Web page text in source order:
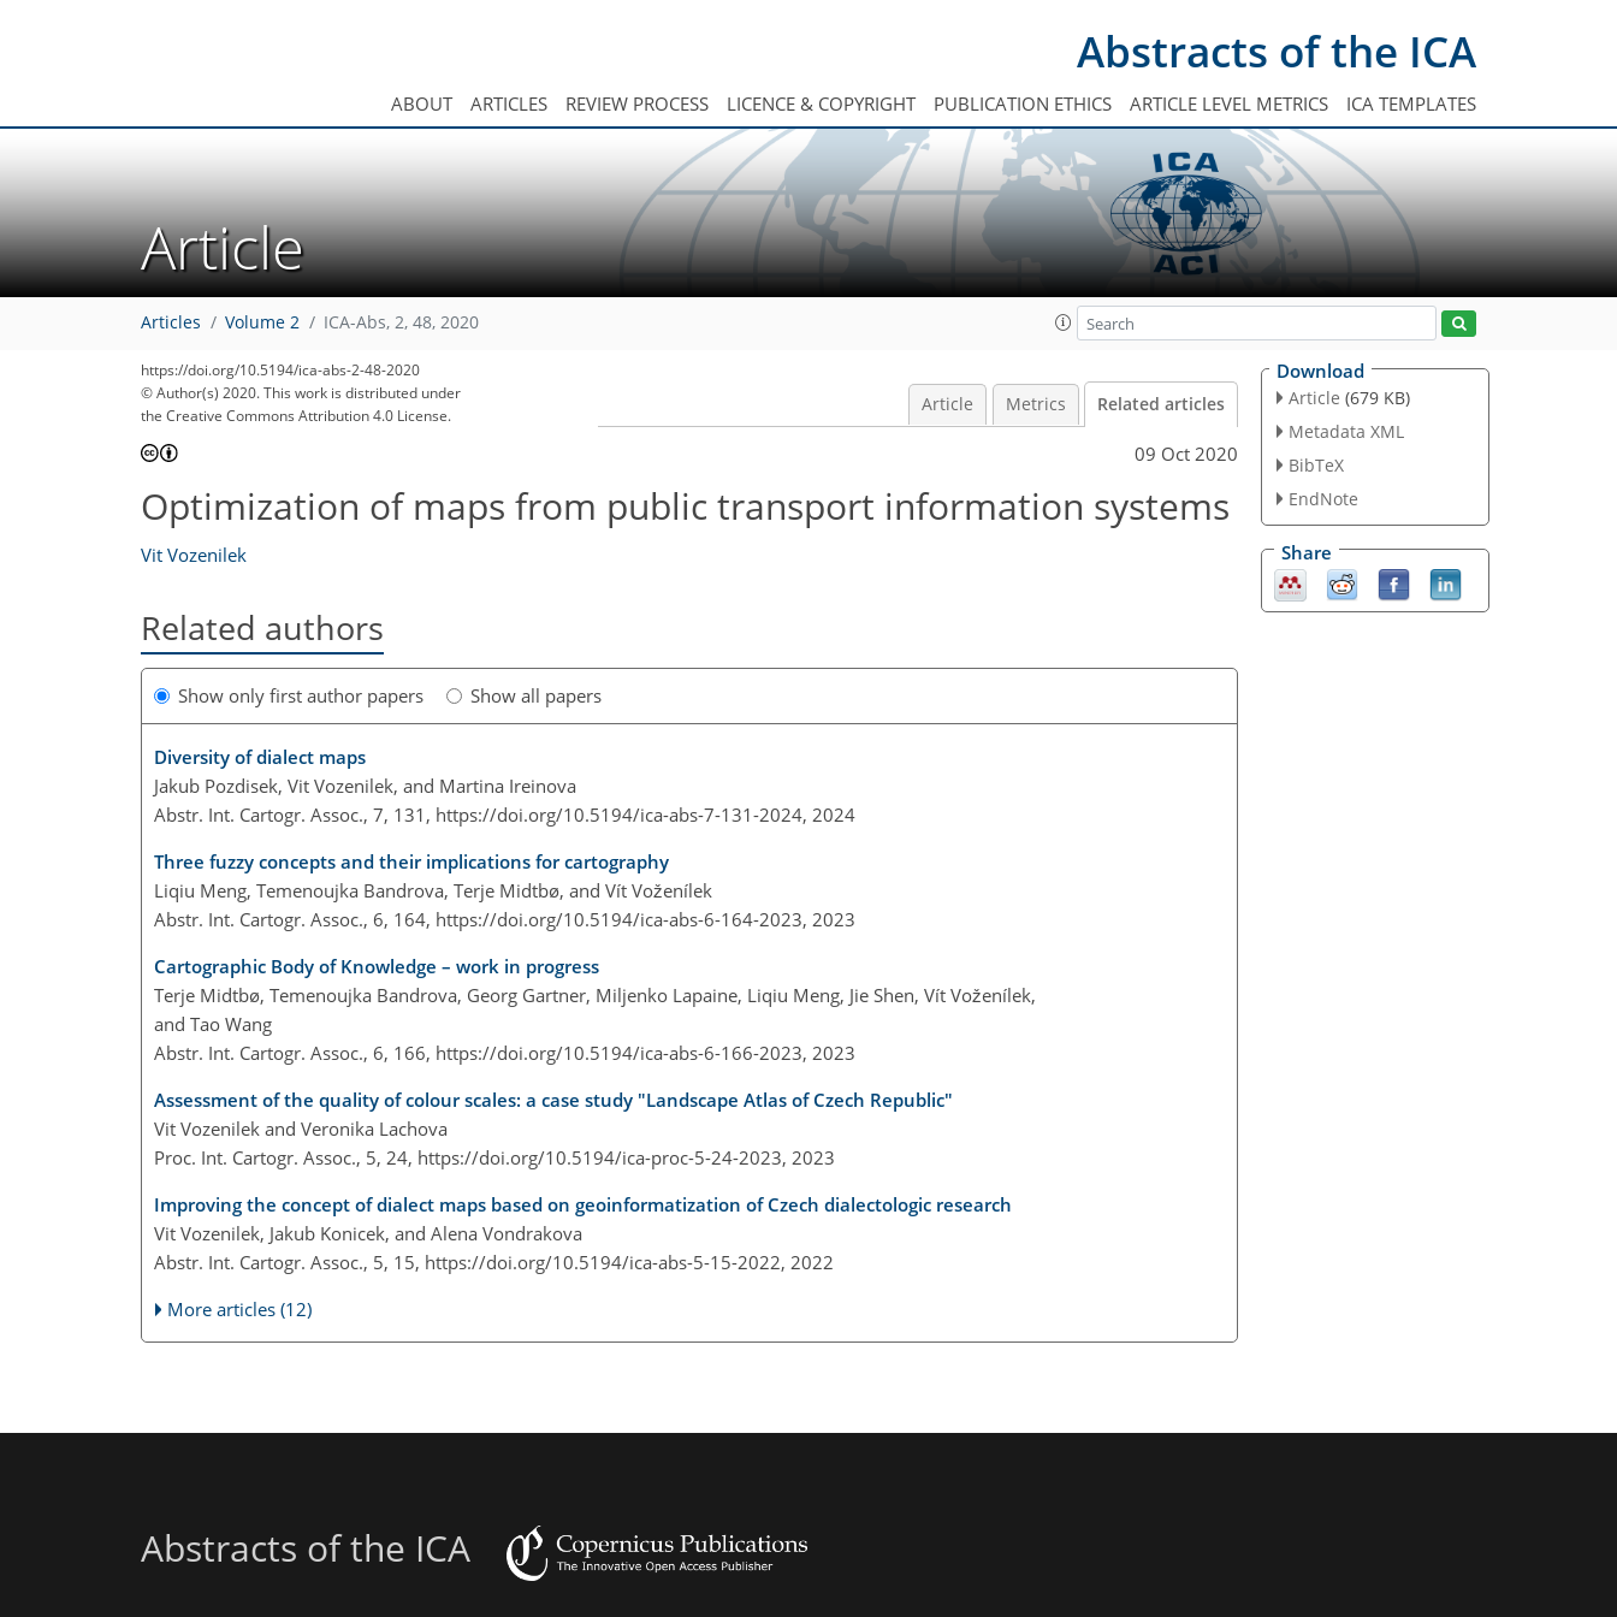
Abstracts of the ICA
ABOUT ARTICLES REVIEW PROCESS LICENCE & COPYRIGHT PUBLICATION ETHICS ARTICLE LEVEL METRICS ICA TEMPLATES
Article
Articles Volume 2 ICA-Abs, 2, 48, 2020
https://doi.org/10.5194/ica-abs-2-48-2020
© Author(s) 2020. This work is distributed under
the Creative Commons Attribution 4.0 License.
Article Metrics Related articles
09 Oct 2020
Optimization of maps from public transport information systems
Vit Vozenilek
Related authors
Show only first author papers Show all papers
Diversity of dialect maps
Jakub Pozdisek, Vit Vozenilek, and Martina Ireinova
Abstr. Int. Cartogr. Assoc., 7, 131, https://doi.org/10.5194/ica-abs-7-131-2024, 2024
Three fuzzy concepts and their implications for cartography
Liqiu Meng, Temenoujka Bandrova, Terje Midtbø, and Vít Voženílek
Abstr. Int. Cartogr. Assoc., 6, 164, https://doi.org/10.5194/ica-abs-6-164-2023, 2023
Cartographic Body of Knowledge – work in progress
Terje Midtbø, Temenoujka Bandrova, Georg Gartner, Miljenko Lapaine, Liqiu Meng, Jie Shen, Vít Voženílek,
and Tao Wang
Abstr. Int. Cartogr. Assoc., 6, 166, https://doi.org/10.5194/ica-abs-6-166-2023, 2023
Assessment of the quality of colour scales: a case study "Landscape Atlas of Czech Republic"
Vit Vozenilek and Veronika Lachova
Proc. Int. Cartogr. Assoc., 5, 24, https://doi.org/10.5194/ica-proc-5-24-2023, 2023
Improving the concept of dialect maps based on geoinformatization of Czech dialectologic research
Vit Vozenilek, Jakub Konicek, and Alena Vondrakova
Abstr. Int. Cartogr. Assoc., 5, 15, https://doi.org/10.5194/ica-abs-5-15-2022, 2022
More articles (12)
Download
Article (679 KB)
Metadata XML
BibTeX
EndNote
Share
Abstracts of the ICA